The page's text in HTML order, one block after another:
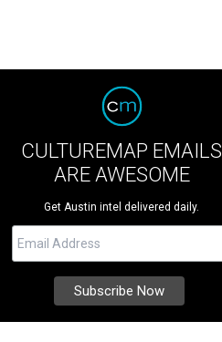
CULTUREMAP EMAILS
ARE AWESOME
Get Austin intel delivered daily.